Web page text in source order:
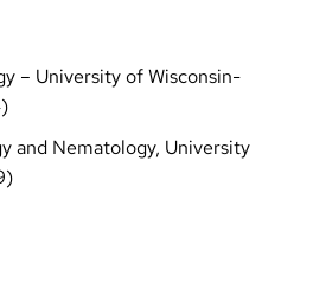
– University of Wisconsin-
and Nematology, University